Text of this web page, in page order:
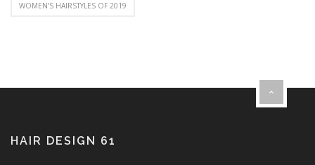
WOMEN’S HAIRSTYLES OF 2019
HAIR DESIGN 61